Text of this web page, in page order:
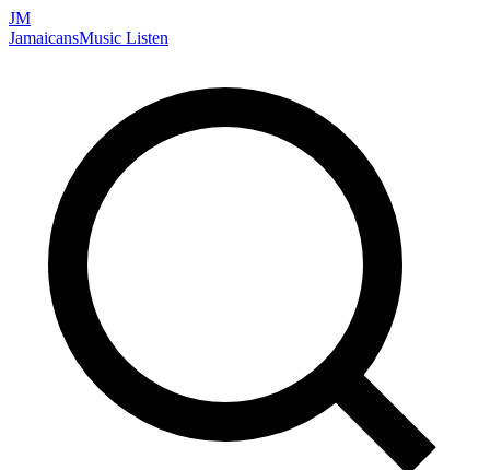
JM
JamaicansMusic Listen